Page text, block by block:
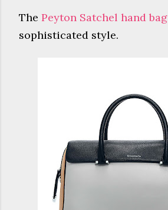
The Peyton Satchel hand bag
sophisticated style.